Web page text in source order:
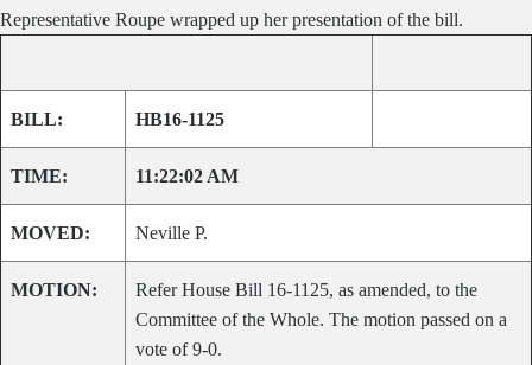
Representative Roupe wrapped up her presentation of the bill.
BILL: HB16-1125
TIME: 11:22:02 AM
MOVED: Neville P.
MOTION:
Refer House Bill 16-1125, as amended, to the
Committee of the Whole. The motion passed on a
vote of 9-0.